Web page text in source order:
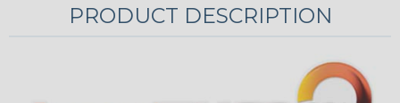
PRODUCT DESCRIPTION